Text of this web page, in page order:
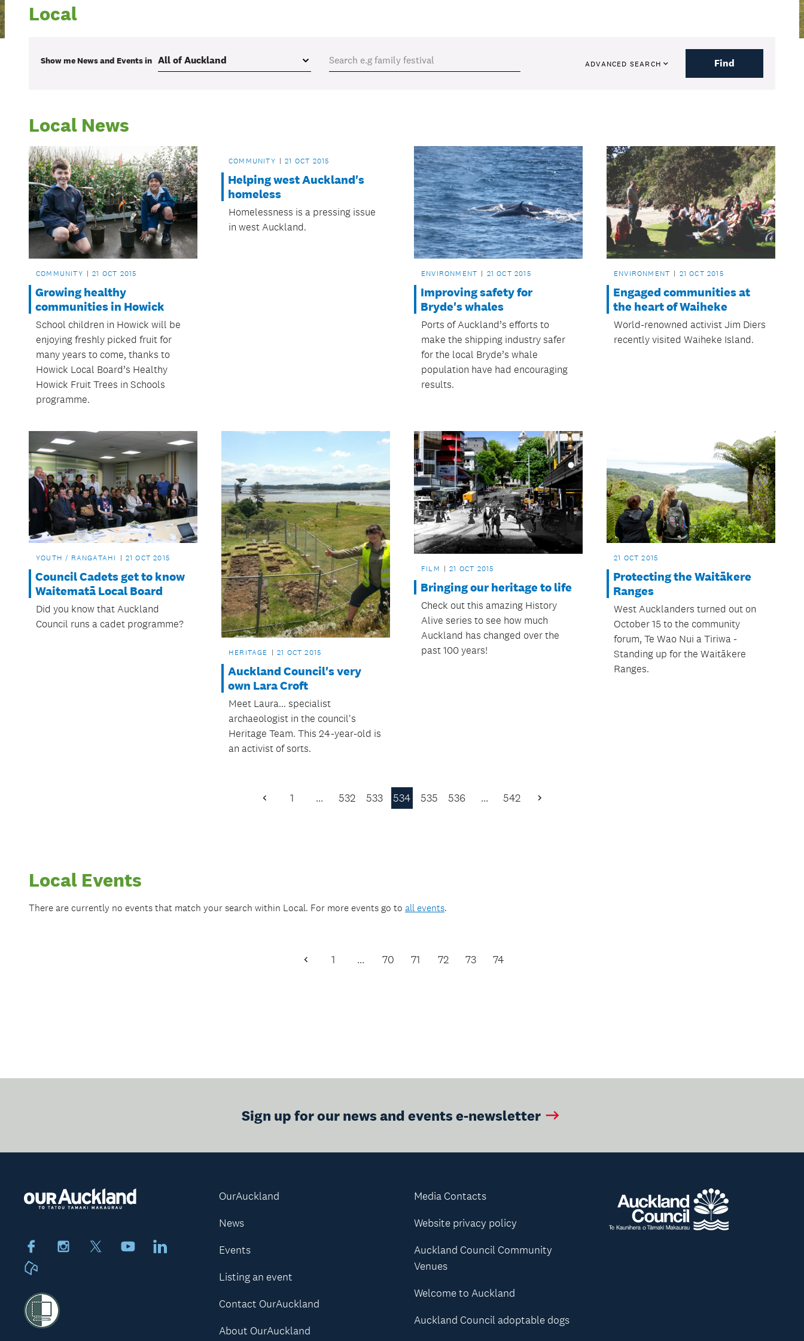
Local
Show me News and Eventsin ADVANCED SEARCH Find
Local News
COMMUNITY 21 OCT 2015
Growing healthy
communities in Howick
School children in Howick will be
enjoying freshly picked fruit for
many years to come, thanks to
Howick Local Board’s Healthy
Howick Fruit Trees in Schools
programme.
COMMUNITY 21 OCT 2015
Helping west Auckland's
homeless
Homelessness is a pressing issue
in west Auckland.
ENVIRONMENT 21 OCT 2015
Improving safety for
Bryde's whales
Ports of Auckland’s efforts to
make the shipping industry safer
for the local Bryde’s whale
population have had encouraging
results.
ENVIRONMENT 21 OCT 2015
Engaged communities at
the heart of Waiheke
World-renowned activist Jim Diers
recently visited Waiheke Island.
YOUTH / RANGATAHI 21 OCT 2015
Council Cadets get to know
Waitematā Local Board
Did you know that Auckland
Council runs a cadet programme?
HERITAGE 21 OCT 2015
Auckland Council's very
own Lara Croft
Meet Laura... specialist
archaeologist in the council's
Heritage Team. This 24-year-old is
an activist of sorts.
FILM 21 OCT 2015
Bringing our heritage to life
Check out this amazing History
Alive series to see how much
Auckland has changed over the
past 100 years!
21 OCT 2015
Protecting the Waitākere
Ranges
West Aucklanders turned out on
October 15 to the community
forum, Te Wao Nui a Tiriwa -
Standing up for the Waitākere
Ranges.
Previous
1 … 532 533 534 535 536 … 542
Next
Local Events
There are currently no events that match your search within Local. For more events go to all events.
Previous
1 … 70 71 72 73 74
Sign up for our news and events e-newsletter
FacebookInstagram YoutubeLinkedIn
OurAuckland
News
Events
Listing an event
Contact OurAuckland
About OurAuckland
Media Contacts
Website privacy policy
Auckland Council Community
Venues
Welcome to Auckland
Auckland Council adoptable dogs